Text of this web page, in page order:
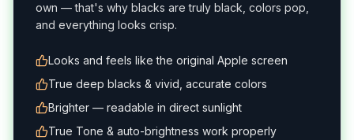
own — that's why blacks are truly black, colors pop,
and everything looks crisp.
Looks and feels like the original Apple screen
True deep blacks & vivid, accurate colors
Brighter — readable in direct sunlight
True Tone & auto-brightness work properly